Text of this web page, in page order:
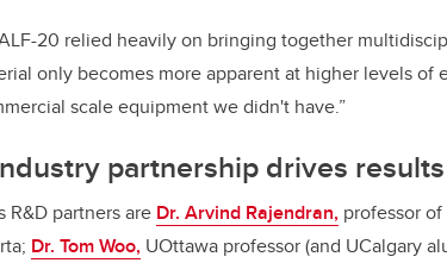
20 relied heavily on bringing together
only becomes more apparent at higher levels of
scale equipment we didn't have.”
partnership drives results
R&D partners are Dr. Arvind Rajendran, professor
Dr. Tom Woo, UOttawa professor (and UCalgary